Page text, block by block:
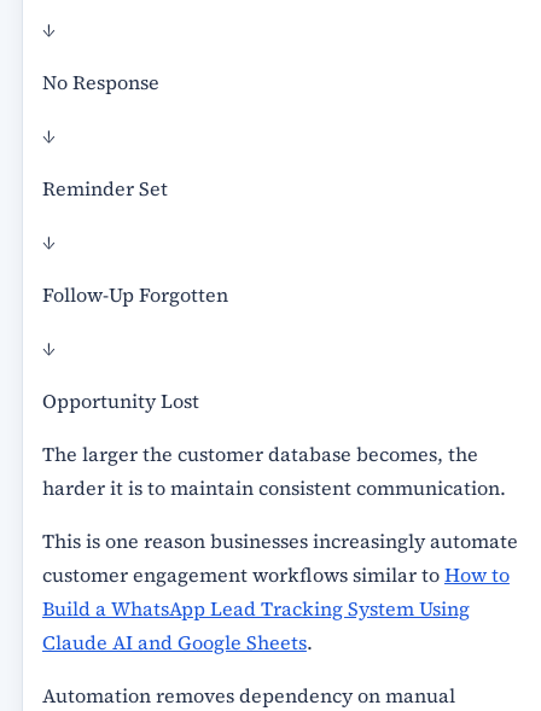
↓
No Response
↓
Reminder Set
↓
Follow-Up Forgotten
↓
Opportunity Lost
The larger the customer database becomes, the
harder it is to maintain consistent communication.
This is one reason businesses increasingly automate
customer engagement workflows similar toHow to
Build a WhatsApp Lead Tracking System Using
Claude AI and Google Sheets.
Automation removes dependency on manual